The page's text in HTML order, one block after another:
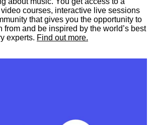
courses, interactive live sessions
that gives you the opportunity to
from and be inspired by the world’s best
experts. Find out more.